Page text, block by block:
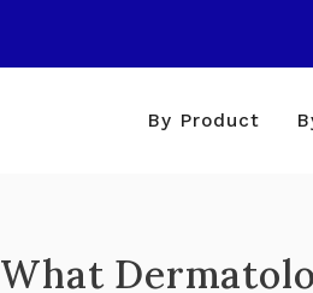
By Product
What